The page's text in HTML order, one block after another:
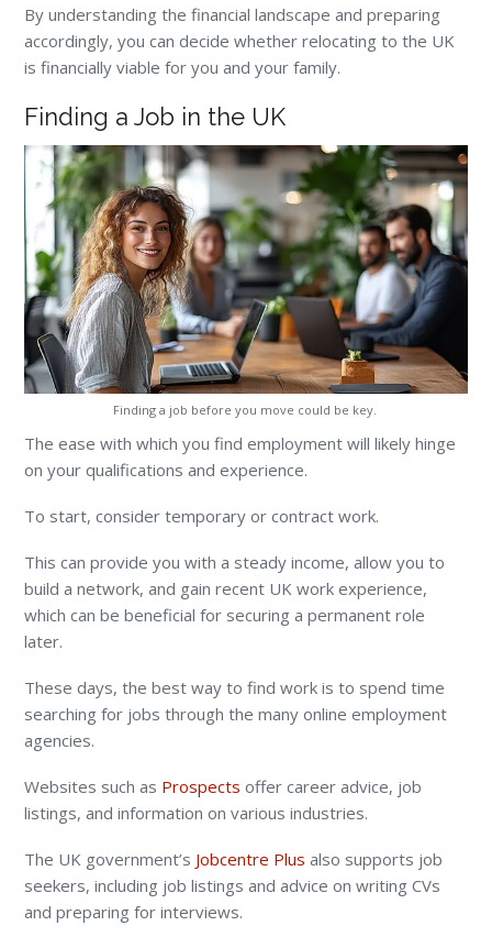
By understanding the financial landscape and preparing
accordingly, you can decide whether relocating to the UK
is financially viable for you and your family.
Finding a Job in the UK
Finding a job before you move could be key.
The ease with which you find employment will likely hinge
on your qualifications and experience.
To start, consider temporary or contract work.
This can provide you with a steady income, allow you to
build a network, and gain recent UK work experience,
which can be beneficial for securing a permanent role
later.
These days, the best way to find work is to spend time
searching for jobs through the many online employment
agencies.
Websites such as Prospects offer career advice, job
listings, and information on various industries.
The UK government’s Jobcentre Plus also supports job
seekers, including job listings and advice on writing CVs
and preparing for interviews.